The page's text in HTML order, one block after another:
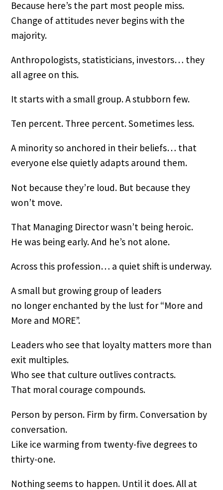
Because here’s the part most people miss.
Change of attitudes never begins with the
majority.
Anthropologists, statisticians, investors… they
all agree on this.
It starts with a small group. A stubborn few.
Ten percent. Three percent. Sometimes less.
A minority so anchored in their beliefs… that
everyone else quietly adapts around them.
Not because they’re loud. But because they
won’t move.
That Managing Director wasn’t being heroic.
He was being early. And he’s not alone.
Across this profession… a quiet shift is underway.
A small but growing group of leaders
no longer enchanted by the lust for “More and
More and MORE”.
Leaders who see that loyalty matters more than
exit multiples.
Who see that culture outlives contracts.
That moral courage compounds.
Person by person. Firm by firm. Conversation by
conversation.
Like ice warming from twenty-five degrees to
thirty-one.
Nothing seems to happen. Until it does. All at